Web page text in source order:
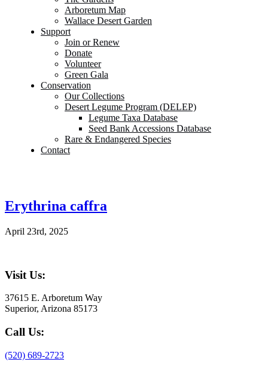
Arboretum Map
Wallace Desert Garden
Support
Join or Renew
Donate
Volunteer
Green Gala
Conservation
Our Collections
Desert Legume Program (DELEP)
Legume Taxa Database
Seed Bank Accessions Database
Rare & Endangered Species
Contact
Erythrina caffra
April 23rd, 2025
Visit Us:
37615 E. Arboretum Way
Superior, Arizona 85173
Call Us:
(520) 689-2723